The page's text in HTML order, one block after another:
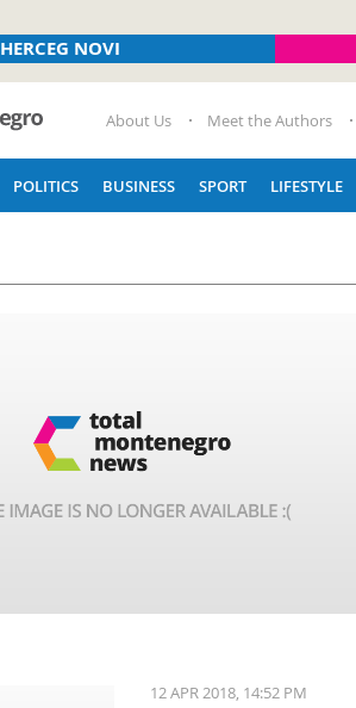
HERCEG NOVI
About Us Meet the Authors
POLITICS BUSINESS SPORT LIFESTYLE
12 APR 2018, 14:52 PM